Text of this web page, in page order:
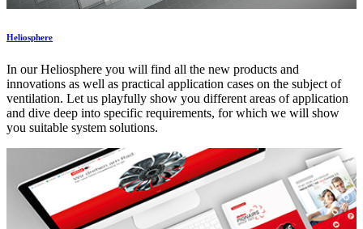
Heliosphere
In our Heliosphere you will find all the new products and
innovations as well as practical application cases on the subject of
ventilation. Let us playfully show you different areas of application
and dive deep into specific requirements, for which we will show
you suitable system solutions.